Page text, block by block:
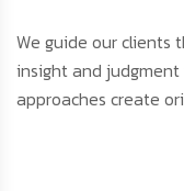
We guide our clients
insight and
approaches create